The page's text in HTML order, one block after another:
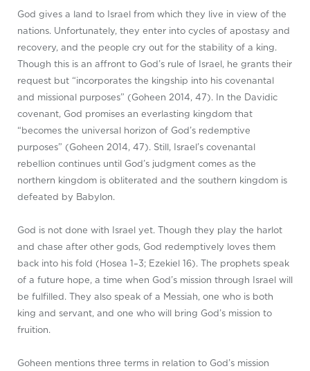
God gives a land to Israel from which they live in view of the
nations. Unfortunately, they enter into cycles of apostasy and
recovery, and the people cry out for the stability of a king.
Though this is an affront to God’s rule of Israel, he grants their
request but “incorporates the kingship into his covenantal
and missional purposes” (Goheen 2014, 47). In the Davidic
covenant, God promises an everlasting kingdom that
“becomes the universal horizon of God’s redemptive
purposes” (Goheen 2014, 47). Still, Israel’s covenantal
rebellion continues until God’s judgment comes as the
northern kingdom is obliterated and the southern kingdom is
defeated by Babylon.
God is not done with Israel yet. Though they play the harlot
and chase after other gods, God redemptively loves them
back into his fold (Hosea 1–3; Ezekiel 16). The prophets speak
of a future hope, a time when God’s mission through Israel will
be fulfilled. They also speak of a Messiah, one who is both
king and servant, and one who will bring God’s mission to
fruition.
Goheen mentions three terms in relation to God’s mission